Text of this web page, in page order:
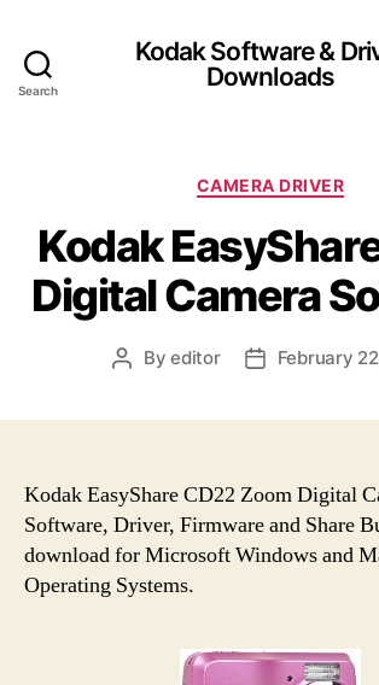
Search
Kodak Software &
Downloads
C
t
e
g
o
s
CAMERA DRIVER
Kodak
Digital Camera
P
u
t
h
r
Byeditor
P
a
t
e
February
Kodak EasyShare CD22 Zoom Digital
Software, Driver, Firmware and Share
download for Microsoft Windows and
Operating Systems.